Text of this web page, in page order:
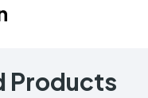
Products